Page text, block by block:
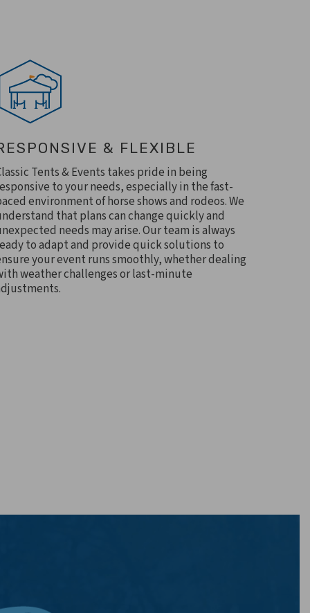
& FLEXIBLE
Tents & Events takes pride in being
to your needs, especially in the fast-
environment of horse shows and rodeos. We
that plans can change quickly and
needs may arise. Our team is always
to adapt and provide quick solutions to
your event runs smoothly, whether dealing
weather challenges or last-minute